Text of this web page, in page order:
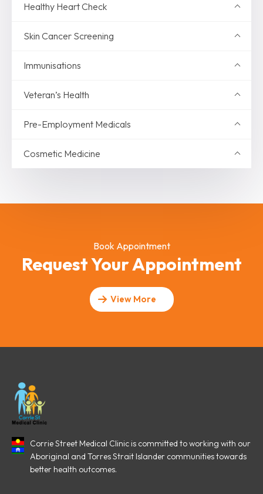
Healthy Heart Check
Skin Cancer Screening
Immunisations
Veteran’s Health
Pre-Employment Medicals
Cosmetic Medicine
Book Appointment
Request Your Appointment
View More
Corrie Street Medical Clinic is committed to working with our
Aboriginal and Torres Strait Islander communities towards
better health outcomes.